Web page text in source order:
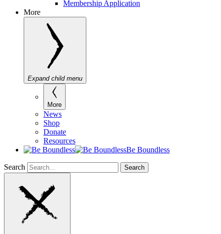
Membership Application
More
Expand child menu
More
News
Shop
Donate
Resources
Be Boundless
Search Search